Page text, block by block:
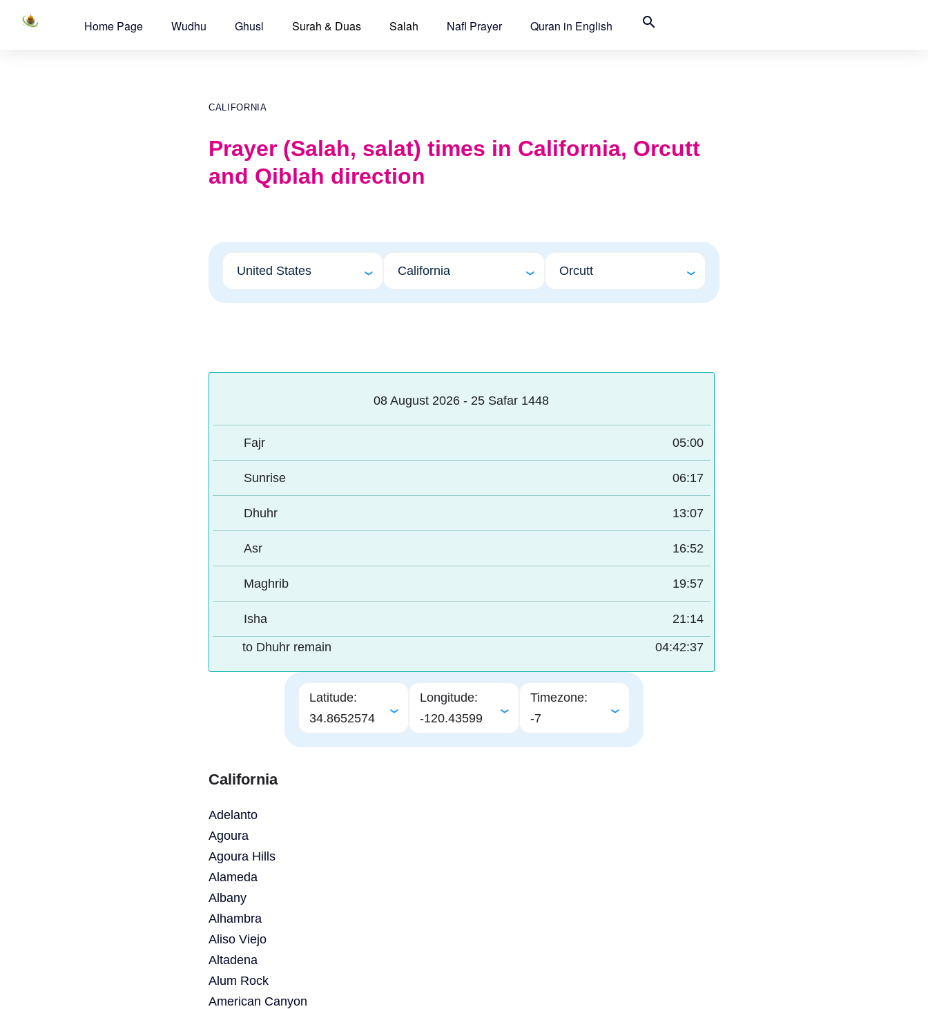
Home Page Wudhu Ghusl Surah & Duas Salah Nafl Prayer Quran in English search
CALIFORNIA
Prayer (Salah, salat) times in California, Orcutt
and Qiblah direction
08 August 2026 - 25 Safar 1448
Fajr 05:00
Sunrise 06:17
Dhuhr 13:07
Asr 16:52
Maghrib 19:57
Isha 21:14
to Dhuhr remain 04:42:36
Latitude:
34.8652574
Longitude:
-120.43599
Timezone:
-7
California
Adelanto
Agoura
Agoura Hills
Alameda
Albany
Alhambra
Aliso Viejo
Altadena
Alum Rock
American Canyon